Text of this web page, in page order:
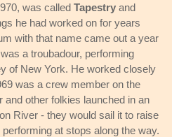
was called Tapestry and
he had worked on for years
with that name came out a year
a troubadour, performing
of New York. He worked closely
was a crew member on the
and other folkies launched in an
River - they would sail it to raise
at stops along the way.